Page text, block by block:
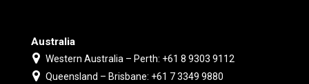
Australia
Western Australia – Perth: +61 8 9303 9112
Queensland – Brisbane: +61 7 3349 9880